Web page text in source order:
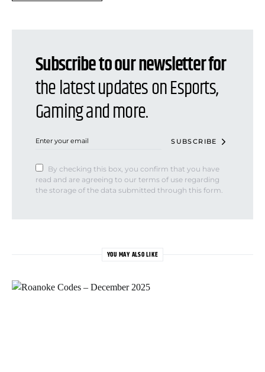
Subscribe to our newsletter for
the latest updates on Esports,
Gaming and more.
SUBSCRIBE
By checking this box, you confirm that you have
read and are agreeing to our terms of use regarding
the storage of the data submitted through this form.
YOU MAY ALSO LIKE